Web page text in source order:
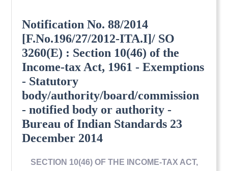
Notification No. 88/2014
[F.No.196/27/2012-ITA.I]/ SO
3260(E) : Section 10(46) of the
Income-tax Act, 1961 - Exemptions
- Statutory
body/authority/board/commission
- notified body or authority -
Bureau of Indian Standards 23
December 2014
SECTION 10(46) OF THE INCOME-TAX ACT,